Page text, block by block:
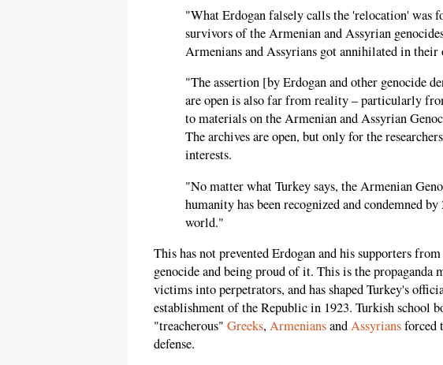
"What Erdogan falsely calls the 'relocation' was
survivors of the Armenian and Assyrian
Armenians and Assyrians got annihilated in their
"The assertion [by Erdogan and other genocide
are open is also far from reality – particularly
to materials on the Armenian and Assyrian
The archives are open, but only for the
interests.
"No matter what Turkey says, the Armenian
humanity has been recognized and condemned
world."
This has not prevented Erdogan and his supporters
genocide and being proud of it. This is the propaganda
victims into perpetrators, and has shaped Turkey's
establishment of the Republic in 1923. Turkish school
"treacherous" Greeks,ArmeniansandAssyriansforced
defense.